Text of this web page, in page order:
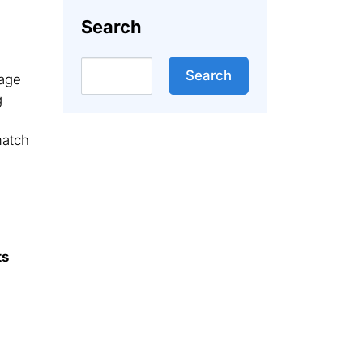
Search
Search